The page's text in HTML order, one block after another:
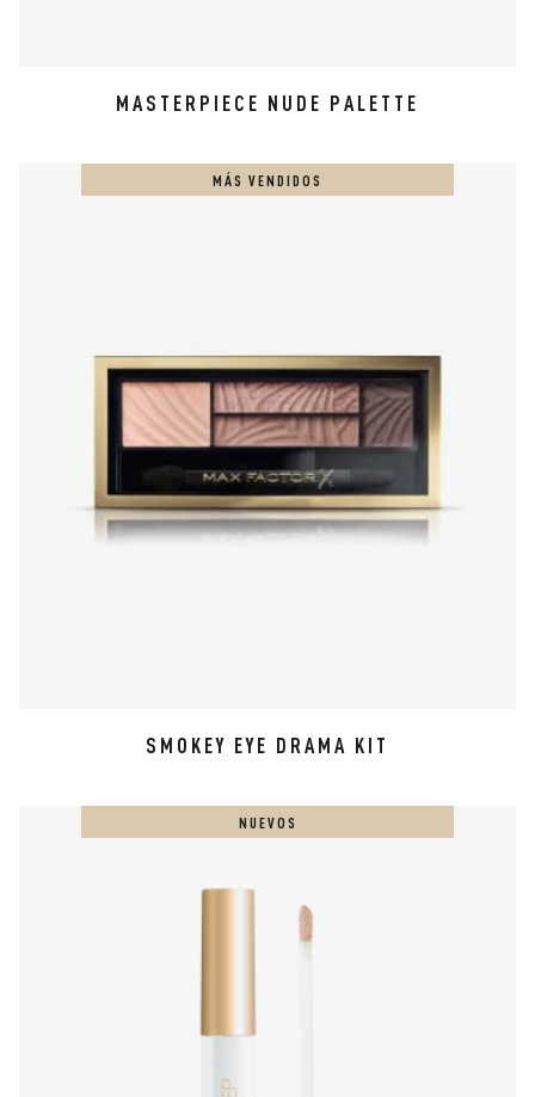
MASTERPIECE NUDE PALETTE
SMOKEY EYE DRAMA KIT
MÁS VENDIDOS
NUEVOS